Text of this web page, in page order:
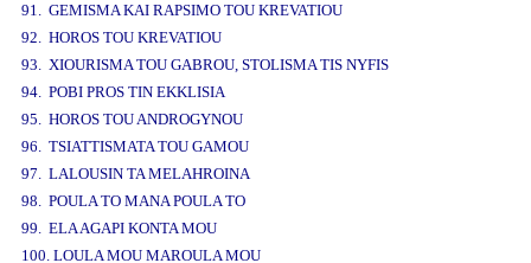
91. GEMISMA KAI RAPSIMO TOU KREVATIOU
92. HOROS TOU KREVATIOU
93. XIOURISMA TOU GABROU, STOLISMA TIS NYFIS
94. POBI PROS TIN EKKLISIA
95. HOROS TOU ANDROGYNOU
96. TSIATTISMATA TOU GAMOU
97. LALOUSIN TA MELAHROINA
98. POULA TO MANA POULA TO
99. ELA AGAPI KONTA MOU
100. LOULA MOU MAROULA MOU